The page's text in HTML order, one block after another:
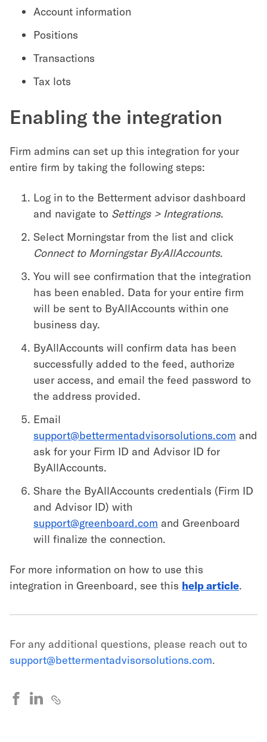
Account information
Positions
Transactions
Tax lots
Enabling the integration
Firm admins can set up this integration for your
entire firm by taking the following steps:
Log in to the Betterment advisor dashboard
and navigate to Settings > Integrations.
Select Morningstar from the list and click
Connect to Morningstar ByAllAccounts.
You will see confirmation that the integration
has been enabled. Data for your entire firm
will be sent to ByAllAccounts within one
business day.
ByAllAccounts will confirm data has been
successfully added to the feed, authorize
user access, and email the feed password to
the address provided.
Email
support@bettermentadvisorsolutions.com and
ask for your Firm ID and Advisor ID for
ByAllAccounts.
Share the ByAllAccounts credentials (Firm ID
and Advisor ID) with
support@greenboard.com and Greenboard
will finalize the connection.
For more information on how to use this
integration in Greenboard, see this help article.
For any additional questions, please reach out to
support@bettermentadvisorsolutions.com.